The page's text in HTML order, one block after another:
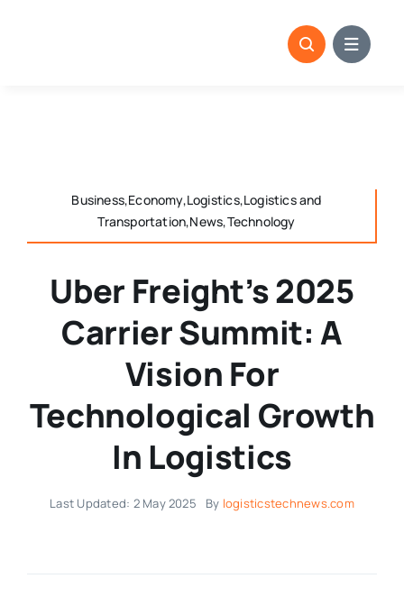
Business,Economy,Logistics,Logistics and
Transportation,News,Technology
Uber Freight’s 2025
Carrier Summit: A
Vision For
Technological Growth
In Logistics
Last Updated: 2 May 2025 By logisticstechnews.com